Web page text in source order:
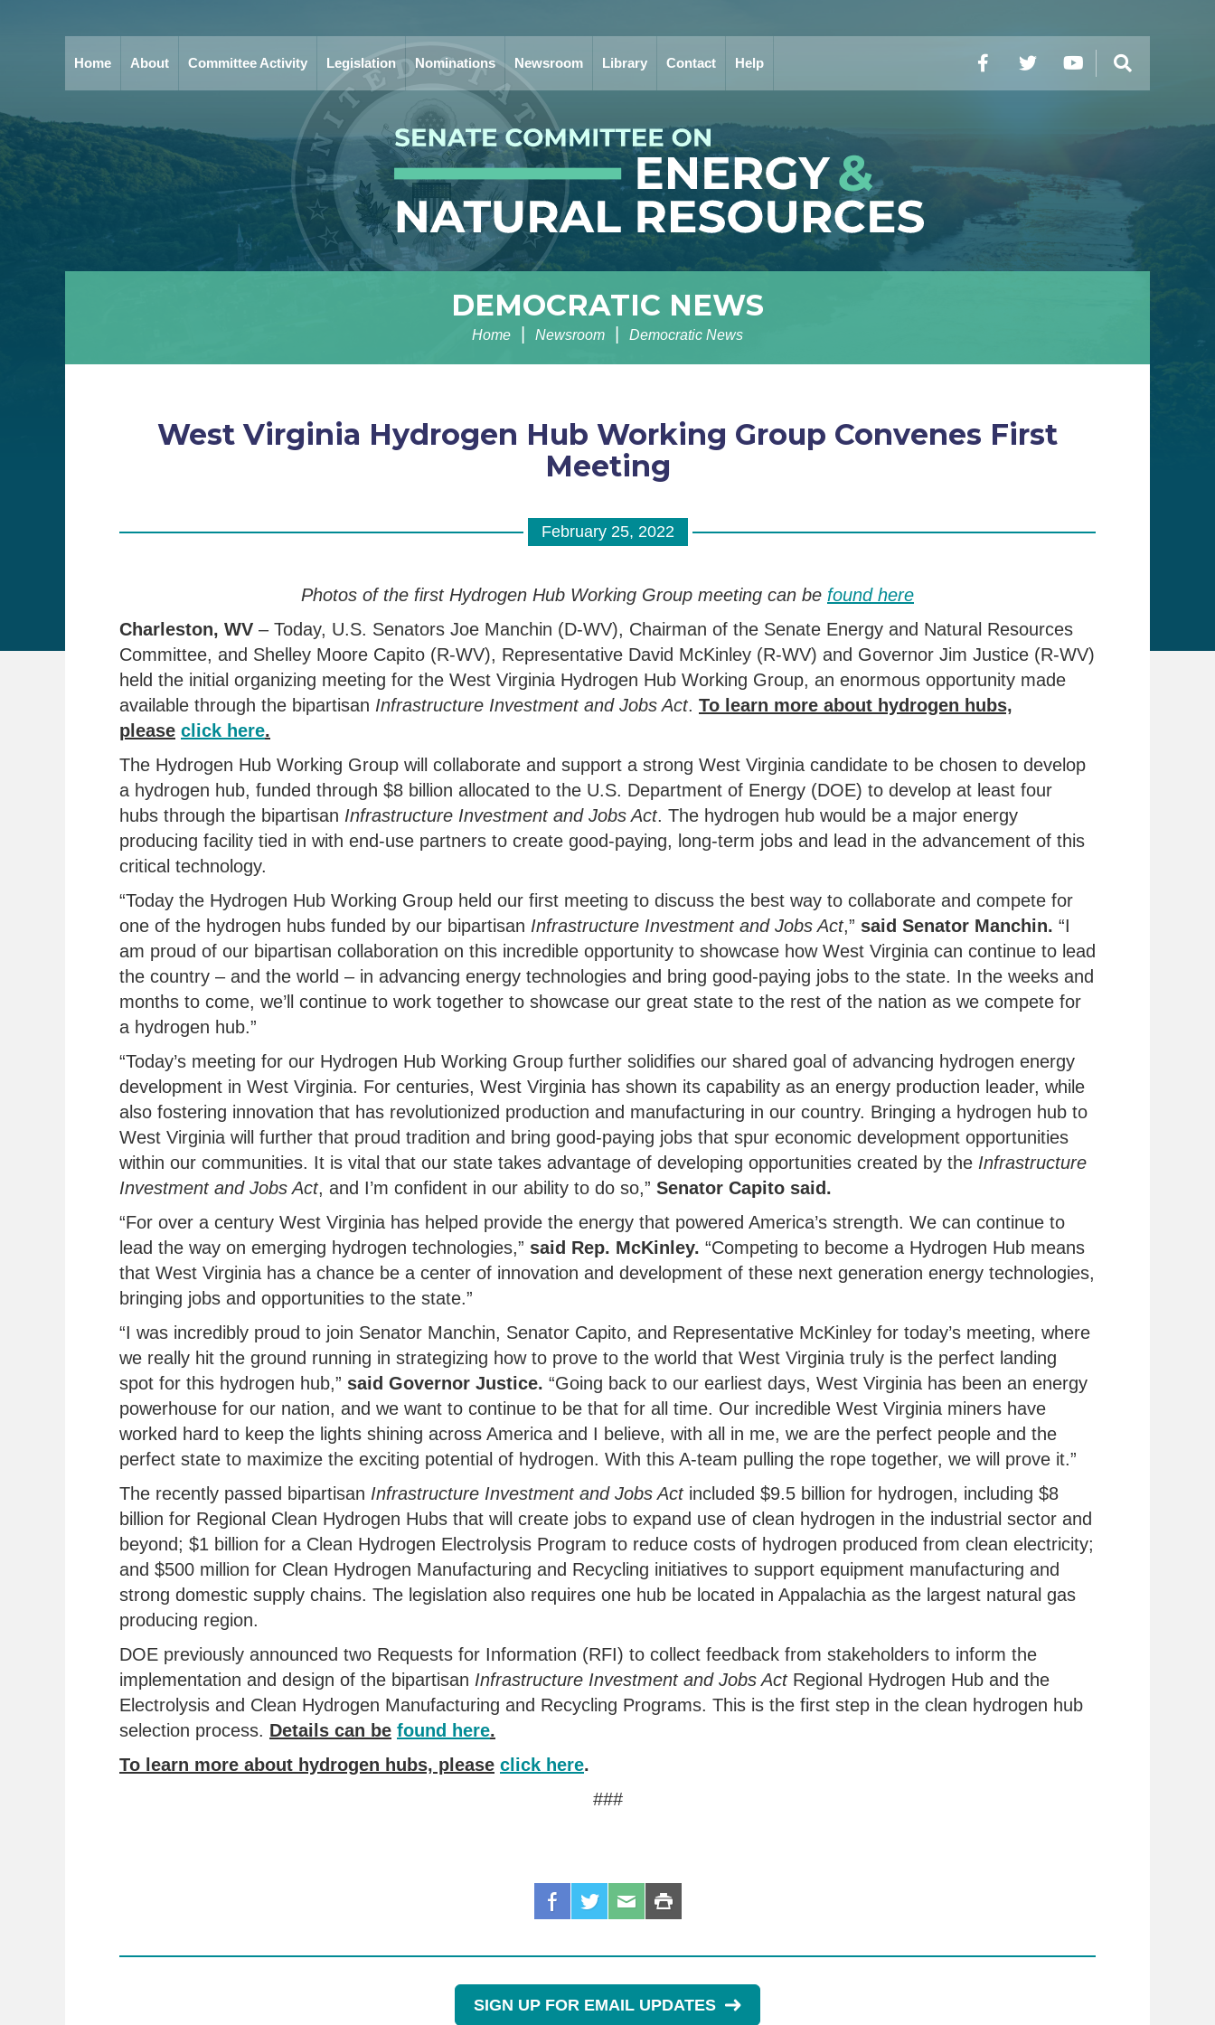
Home About Committee Activity Legislation Nominations Newsroom Library Contact Help FacebookTwitterYouTube
DEMOCRATIC NEWS
Home Newsroom Democratic News
West Virginia Hydrogen Hub Working Group Convenes First
Meeting
February 25, 2022
Photos of the first Hydrogen Hub Working Group meeting can be found here
Charleston, WV – Today, U.S. Senators Joe Manchin (D-WV), Chairman of the Senate Energy and Natural Resources
Committee, and Shelley Moore Capito (R-WV), Representative David McKinley (R-WV) and Governor Jim Justice (R-WV)
held the initial organizing meeting for the West Virginia Hydrogen Hub Working Group, an enormous opportunity made
available through the bipartisan Infrastructure Investment and Jobs Act. To learn more about hydrogen hubs,
please click here.
The Hydrogen Hub Working Group will collaborate and support a strong West Virginia candidate to be chosen to develop
a hydrogen hub, funded through $8 billion allocated to the U.S. Department of Energy (DOE) to develop at least four
hubs through the bipartisan Infrastructure Investment and Jobs Act. The hydrogen hub would be a major energy
producing facility tied in with end-use partners to create good-paying, long-term jobs and lead in the advancement of this
critical technology.
“Today the Hydrogen Hub Working Group held our first meeting to discuss the best way to collaborate and compete for
one of the hydrogen hubs funded by our bipartisan Infrastructure Investment and Jobs Act,” said Senator Manchin. “I
am proud of our bipartisan collaboration on this incredible opportunity to showcase how West Virginia can continue to lead
the country – and the world – in advancing energy technologies and bring good-paying jobs to the state. In the weeks and
months to come, we’ll continue to work together to showcase our great state to the rest of the nation as we compete for
a hydrogen hub.”
“Today’s meeting for our Hydrogen Hub Working Group further solidifies our shared goal of advancing hydrogen energy
development in West Virginia. For centuries, West Virginia has shown its capability as an energy production leader, while
also fostering innovation that has revolutionized production and manufacturing in our country. Bringing a hydrogen hub to
West Virginia will further that proud tradition and bring good-paying jobs that spur economic development opportunities
within our communities. It is vital that our state takes advantage of developing opportunities created by the Infrastructure
Investment and Jobs Act, and I’m confident in our ability to do so,” Senator Capito said.
“For over a century West Virginia has helped provide the energy that powered America’s strength. We can continue to
lead the way on emerging hydrogen technologies,” said Rep. McKinley. “Competing to become a Hydrogen Hub means
that West Virginia has a chance be a center of innovation and development of these next generation energy technologies,
bringing jobs and opportunities to the state.”
“I was incredibly proud to join Senator Manchin, Senator Capito, and Representative McKinley for today’s meeting, where
we really hit the ground running in strategizing how to prove to the world that West Virginia truly is the perfect landing
spot for this hydrogen hub,” said Governor Justice. “Going back to our earliest days, West Virginia has been an energy
powerhouse for our nation, and we want to continue to be that for all time. Our incredible West Virginia miners have
worked hard to keep the lights shining across America and I believe, with all in me, we are the perfect people and the
perfect state to maximize the exciting potential of hydrogen. With this A-team pulling the rope together, we will prove it.”
The recently passed bipartisan Infrastructure Investment and Jobs Actincluded $9.5 billion for hydrogen, including $8
billion for Regional Clean Hydrogen Hubs that will create jobs to expand use of clean hydrogen in the industrial sector and
beyond; $1 billion for a Clean Hydrogen Electrolysis Program to reduce costs of hydrogen produced from clean electricity;
and $500 million for Clean Hydrogen Manufacturing and Recycling initiatives to support equipment manufacturing and
strong domestic supply chains. The legislation also requires one hub be located in Appalachia as the largest natural gas
producing region.
DOE previously announced two Requests for Information (RFI) to collect feedback from stakeholders to inform the
implementation and design of the bipartisan Infrastructure Investment and Jobs ActRegional Hydrogen Hub and the
Electrolysis and Clean Hydrogen Manufacturing and Recycling Programs. This is the first step in the clean hydrogen hub
selection process. Details can be found here.
To learn more about hydrogen hubs, please click here.
###
SIGN UP FOR EMAIL UPDATES